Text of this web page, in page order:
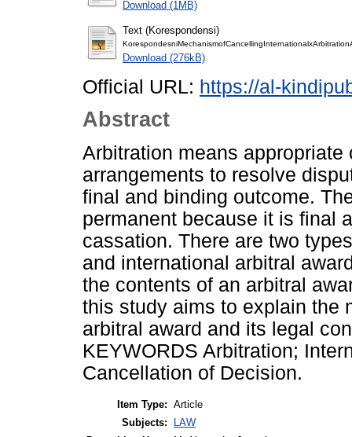
Download (1MB)
Text (Korespondensi)
Download (276kB)
Official URL: https://al-
Abstract
Arbitration means
arrangements to resolve
final and binding outcome.
permanent because it is final
cassation. There are two
and international arbitral
the contents of an arbitral
this study aims to explain the
arbitral award and its legal
KEYWORDS Arbitration;
Cancellation of Decision.
Item Type: Article
Subjects:
LAW